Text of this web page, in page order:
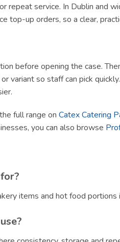
service. In Dublin and
top-up orders, so a clear,
before opening the case.
variant so staff can pick
full range on Catex Catering
you can also browse
items and hot food